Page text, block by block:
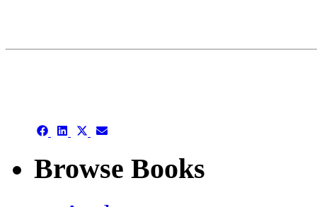
Share Share Share
(Twitter)
Share
Browse Books